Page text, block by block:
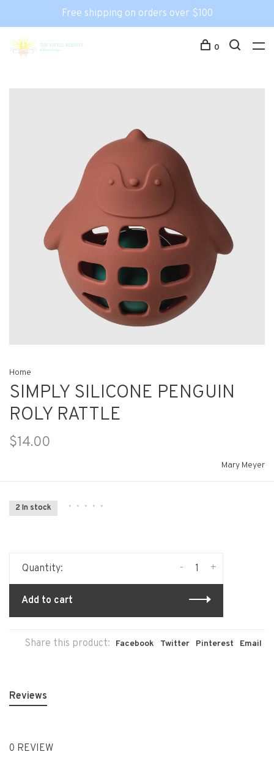
Free shipping on orders over $100
0
Home
SIMPLY SILICONE PENGUIN
ROLY RATTLE
$14.00
Mary Meyer
2 In stock • • • • •
Quantity: +
-
Add to cart
Share this product: Facebook Twitter Pinterest Email
Reviews
0 REVIEW